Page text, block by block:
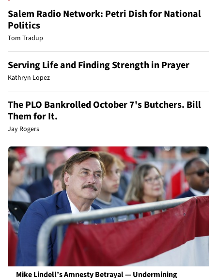
Salem Radio Network: Petri Dish for National
Politics
Tom Tradup
Serving Life and Finding Strength in Prayer
Kathryn Lopez
The PLO Bankrolled October 7's Butchers. Bill
Them for It.
Jay Rogers
Mike Lindell’s Amnesty Betrayal — Undermining